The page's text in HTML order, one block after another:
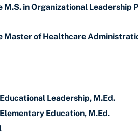
in Organizational Leadership
of Healthcare
Leadership, M.Ed.
Education, M.Ed.